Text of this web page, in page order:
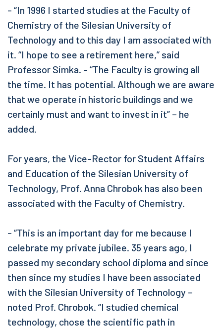
- “In 1996 I started studies at the Faculty of
Chemistry of the Silesian University of
Technology and to this day I am associated with
it. “I hope to see a retirement here,” said
Professor Simka. - “The Faculty is growing all
the time. It has potential. Although we are aware
that we operate in historic buildings and we
certainly must and want to invest in it” – he
added.
For years, the Vice-Rector for Student Affairs
and Education of the Silesian University of
Technology, Prof. Anna Chrobok has also been
associated with the Faculty of Chemistry.
- “This is an important day for me because I
celebrate my private jubilee. 35 years ago, I
passed my secondary school diploma and since
then since my studies I have been associated
with the Silesian University of Technology –
noted Prof. Chrobok. “I studied chemical
technology, chose the scientific path in